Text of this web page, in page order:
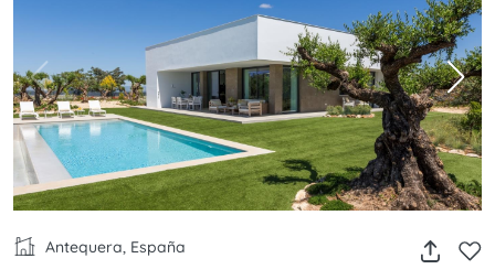
Antequera, España